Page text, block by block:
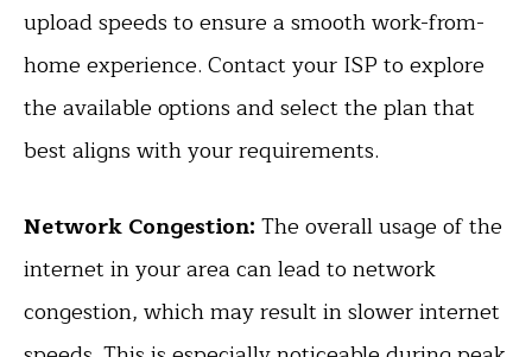
upload speeds to ensure a smooth work-from-
home experience. Contact your ISP to explore
the available options and select the plan that
best aligns with your requirements.
Network Congestion: The overall usage of the
internet in your area can lead to network
congestion, which may result in slower internet